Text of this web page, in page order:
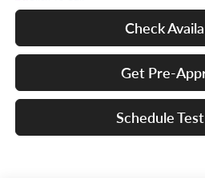
Check
Get Pre-
Schedule